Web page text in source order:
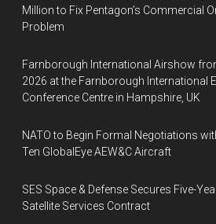
Million to Fix Pentagon’s Commercial
Problem
Farnborough International Airshow
2026 at the Farnborough International
Conference Centre in Hampshire, UK
NATO to Begin Formal Negotiations
Ten GlobalEye AEW&C Aircraft
SES Space & Defense Secures Five-
Satellite Services Contract